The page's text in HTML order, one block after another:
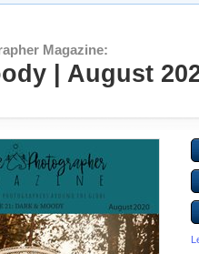
Magazine:
| August